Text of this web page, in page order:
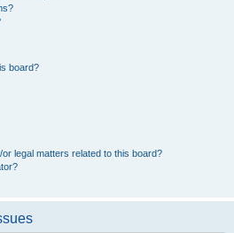
board?
legal matters related to this board?